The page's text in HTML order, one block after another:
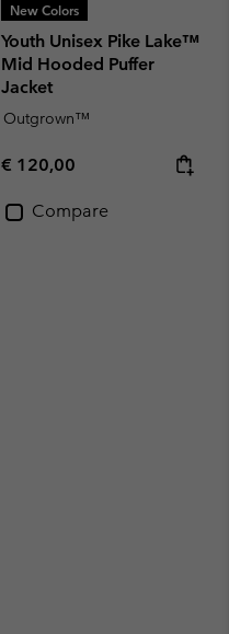
New Colors
Youth Unisex Pike Lake™
Mid Hooded Puffer
Jacket
Outgrown™
Regular price:
€ 120,00
Compare